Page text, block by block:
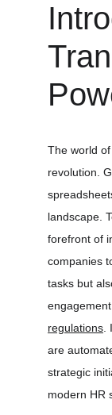
The world
revolution.
landscape.
forefront of
companies
tasks but
regulations
are
strategic
modern HR